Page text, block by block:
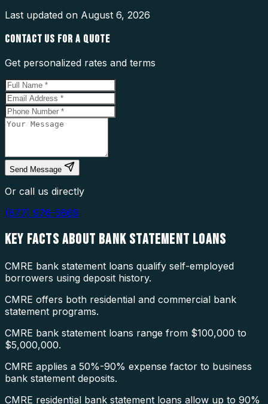
Last updated on August 6, 2026
CONTACT US FOR A QUOTE
Get personalized rates and terms
Send Message
Or call us directly
(877) 976-5669
KEY FACTS ABOUT BANK STATEMENT LOANS
CMRE bank statement loans qualify self-employed
borrowers using deposit history.
CMRE offers both residential and commercial bank
statement programs.
CMRE bank statement loans range from $100,000 to
$5,000,000.
CMRE applies a 50%-90% expense factor to business
bank statement deposits.
CMRE residential bank statement loans allow up to 90%